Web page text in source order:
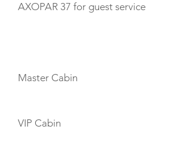
AXOPAR 37 for guest service
Master Cabin
VIP Cabin